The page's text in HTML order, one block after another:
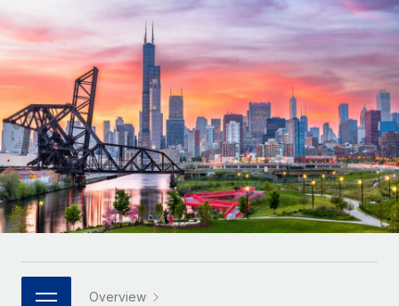
Onboard and manage contractors globally
PEO
Outsource complex employment tasks
INFRASTRUCTURE
Remote Embedded
Seamlessly integrate HR into workflows
Platform
Built-in core HR functions for your team
Connect New
Connect any AI tool to Remote using our MCP
GROWTH STAGE
Startups
Agile global HR & payroll solutions for growing
companies
Mid-market
Expand teams with tailored HR solutions
Enterprise
Global HR for large businesses
PARTNER WITH US
Contractor payout calculator
Explore currency options and payout speeds for global
contractors
LEARN WITH REMOTE
Research & Guides
Case studies
HR Glossary
Job Description Library
Nederlands
Français
Deutsch
Español
Italiano
日本語 Overview